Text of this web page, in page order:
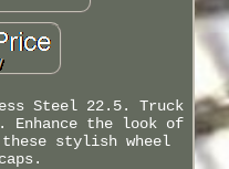
Steel 22.5. Truck
Enhance the look of
stylish wheel